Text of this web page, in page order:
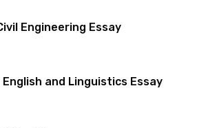
Engineering Essay
and Linguistics Essay